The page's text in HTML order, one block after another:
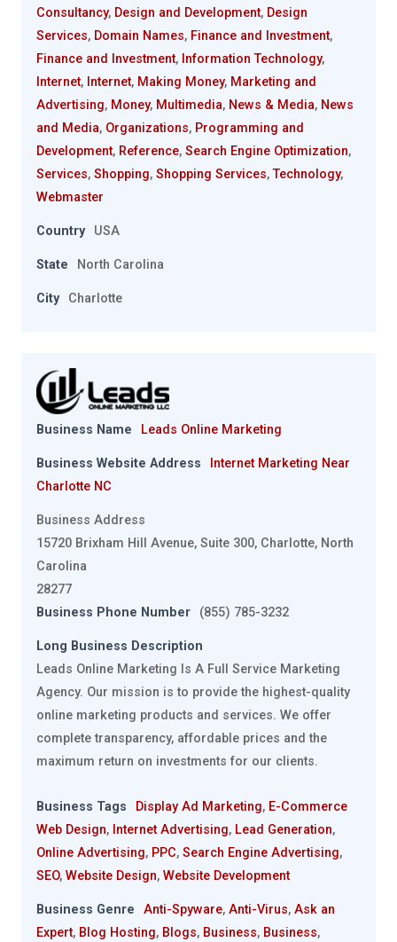
Consultancy, Design and Development, Design
Services, Domain Names, Finance and Investment,
Finance and Investment, Information Technology,
Internet, Internet, Making Money, Marketing and
Advertising, Money, Multimedia, News & Media, News
and Media, Organizations, Programming and
Development, Reference, Search Engine Optimization,
Services, Shopping, Shopping Services,Technology,
Webmaster
Country USA
State North Carolina
City Charlotte
Business Name Leads Online Marketing
Business Website Address
Internet Marketing Near
Charlotte NC
Business Address
15720 Brixham Hill Avenue, Suite 300, Charlotte, North
Carolina
28277
Business Phone Number
(855) 785-3232
Long Business Description
Leads Online Marketing Is A Full Service Marketing
Agency. Our mission is to provide the highest-quality
online marketing products and services. We offer
complete transparency, affordable prices and the
maximum return on investments for our clients.
Business Tags Display Ad Marketing, E-Commerce
Web Design, Internet Advertising, Lead Generation,
Online Advertising, PPC, Search Engine Advertising,
SEO, Website Design, Website Development
Business Genre Anti-Spyware, Anti-Virus, Ask an
Expert, Blog Hosting, Blogs, Business, Business,